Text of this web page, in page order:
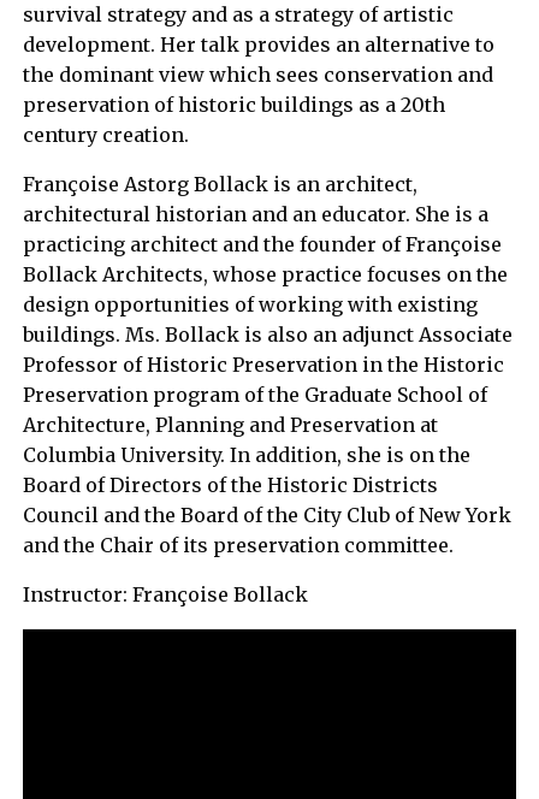
survival strategy and as a strategy of artistic
development. Her talk provides an alternative to
the dominant view which sees conservation and
preservation of historic buildings as a 20th
century creation.
Françoise Astorg Bollack is an architect,
architectural historian and an educator. She is a
practicing architect and the founder of Françoise
Bollack Architects, whose practice focuses on the
design opportunities of working with existing
buildings. Ms. Bollack is also an adjunct Associate
Professor of Historic Preservation in the Historic
Preservation program of the Graduate School of
Architecture, Planning and Preservation at
Columbia University. In addition, she is on the
Board of Directors of the Historic Districts
Council and the Board of the City Club of New York
and the Chair of its preservation committee.
Instructor: Françoise Bollack